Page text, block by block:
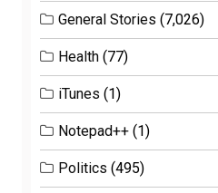
General Stories (7,026)
Health (77)
iTunes (1)
Notepad++ (1)
Politics (495)